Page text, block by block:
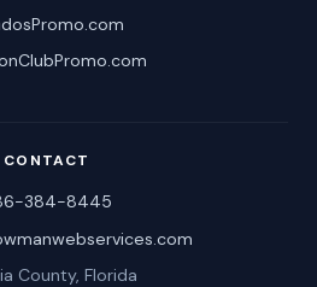
CONTACT
384-8445
County, Florida